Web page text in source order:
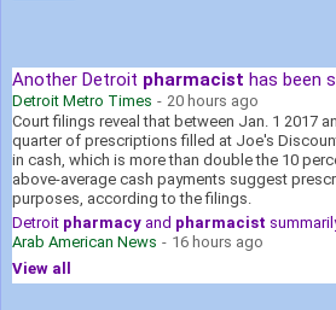
Another Detroit pharmacist has been
Detroit Metro Times - 20 hours ago
Court filings reveal that between Jan. 1 2017
quarter of prescriptions filled at Joe's
in cash, which is more than double the 10
above-average cash payments suggest
purposes, according to the filings.
Detroit pharmacy and pharmacist
Arab American News - 16 hours ago
View all